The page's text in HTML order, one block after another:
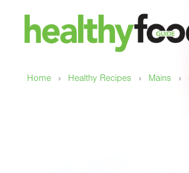
Home › Healthy Recipes › Mains ›